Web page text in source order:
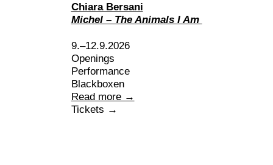
Chiara Bersani
Michel – The Animals I Am
9.–12.9.2026
Openings
Performance
Blackboxen
Read more →
Tickets →